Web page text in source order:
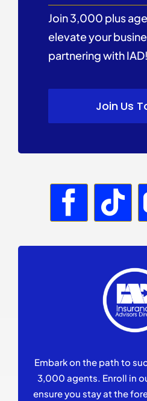
Join 3,000 plus
elevate your
partnering with IAD!
Join Us
Embark on the path to
3,000 agents. Enroll in
ensure you stay at the